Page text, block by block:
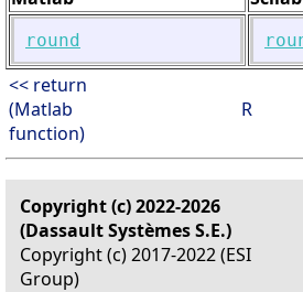
round
<< return
(Matlab
function)
R
Copyright (c) 2022-2026
(Dassault Systèmes S.E.)
Copyright (c) 2017-2022 (ESI
Group)